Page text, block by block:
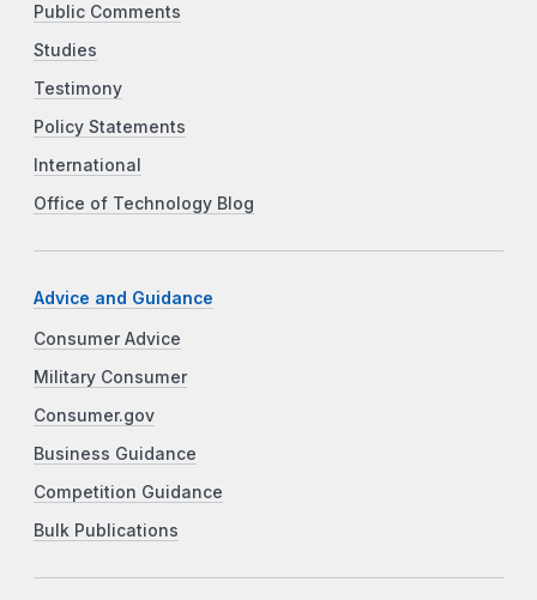
Public Comments
Studies
Testimony
Policy Statements
International
Office of Technology Blog
Advice and Guidance
Consumer Advice
Military Consumer
Consumer.gov
Business Guidance
Competition Guidance
Bulk Publications